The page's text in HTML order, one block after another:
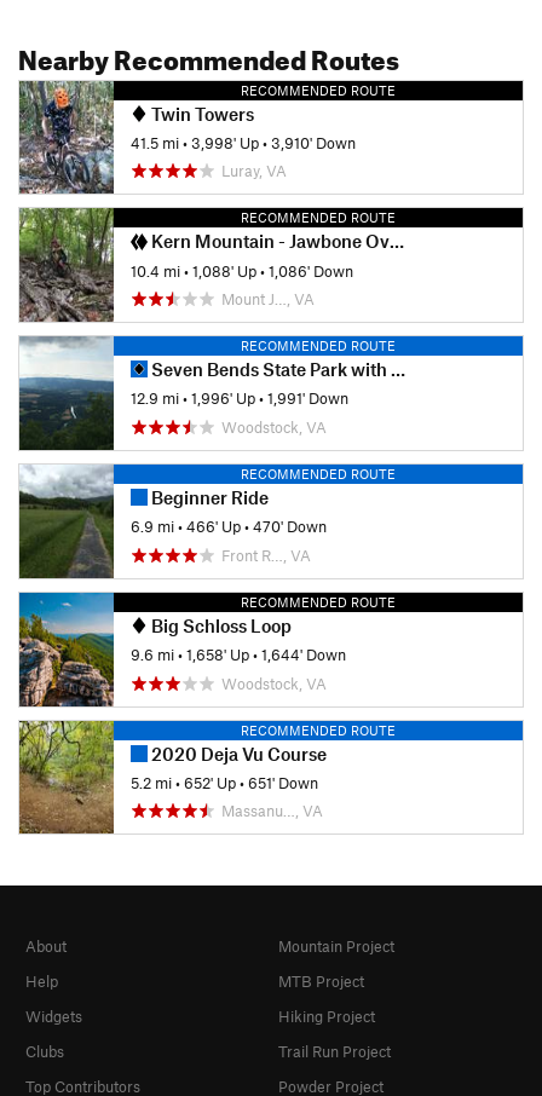
Nearby Recommended Routes
RECOMMENDED ROUTE
Twin Towers
41.5 mi•3,998' Up•3,910' Down
Luray, VA
RECOMMENDED ROUTE
Kern Mountain - Jawbone Overlook Ride
10.4 mi•1,088' Up•1,086' Down
Mount J…, VA
RECOMMENDED ROUTE
Seven Bends State Park with Woodstock South Ridge
12.9 mi•1,996' Up•1,991' Down
Woodstock, VA
RECOMMENDED ROUTE
Beginner Ride
6.9 mi•466' Up•470' Down
Front R…, VA
RECOMMENDED ROUTE
Big Schloss Loop
9.6 mi•1,658' Up•1,644' Down
Woodstock, VA
RECOMMENDED ROUTE
2020 Deja Vu Course
5.2 mi•652' Up•651' Down
Massanu…, VA
About
Help
Widgets
Clubs
Top Contributors
Mountain Project
MTB Project
Hiking Project
Trail Run Project
Powder Project